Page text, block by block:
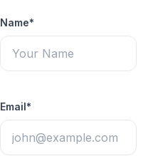
Name*
Email*